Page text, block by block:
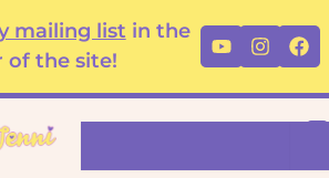
mailing list in the
of the site!
Youtube